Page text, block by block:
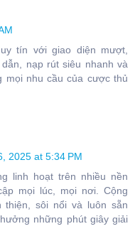
tín với giao diện mượt,
nạp rút siêu nhanh và
mọi nhu cầu của cược thủ
2025 at 5:34 PM
linh hoạt trên nhiều nền
mọi lúc, mọi nơi. Cộng
sôi nổi và luôn sẵn
những phút giây giải